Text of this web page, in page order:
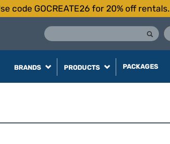
code GOCREATE26 for 20% off rentals.
BRANDS PRODUCTS PACKAGES